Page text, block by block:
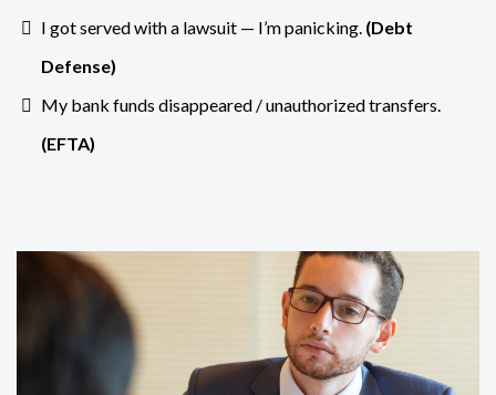
I got served with a lawsuit — I’m panicking. (Debt
Defense)
My bank funds disappeared / unauthorized transfers.
(EFTA)